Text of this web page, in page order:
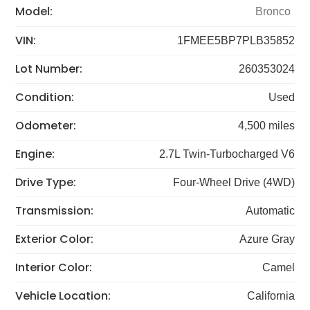
Model: Bronco
VIN: 1FMEE5BP7PLB35852
Lot Number: 260353024
Condition: Used
Odometer: 4,500 miles
Engine: 2.7L Twin-Turbocharged V6
Drive Type: Four-Wheel Drive (4WD)
Transmission: Automatic
Exterior Color: Azure Gray
Interior Color: Camel
Vehicle Location: California